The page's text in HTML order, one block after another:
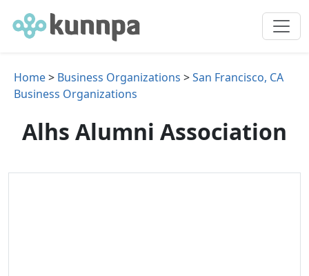
Home> Business Organizations >San Francisco, CA
Business Organizations
Alhs Alumni Association